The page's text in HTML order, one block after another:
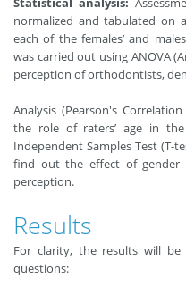
normalized and tabulated on
each of the females’ and
was carried out using ANOVA
perception of orthodontists,
Analysis (Pearson's
the role of raters’ age in
Independent Samples Test (T-
find out the effect of
perception.
Results
For clarity, the results will
questions: